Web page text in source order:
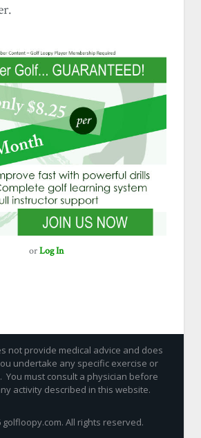
orLog In
not provide medical advice and does
undertake any specific exercise or
You must consult a physician before
activity described in this website.
golfloopy.com. All rights reserved.